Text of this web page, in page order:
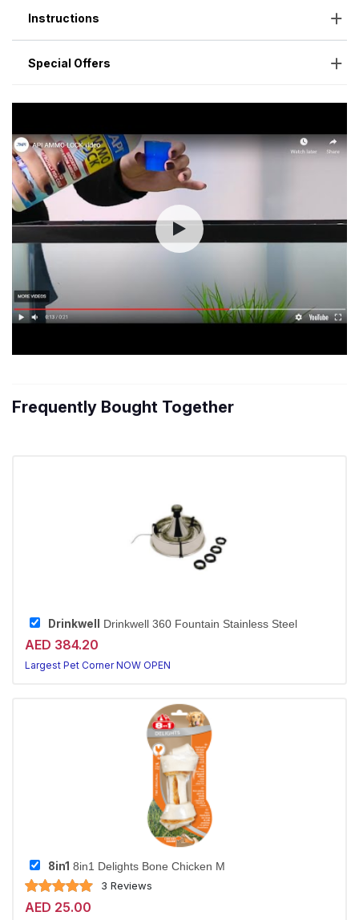
Instructions
Special Offers
Frequently Bought Together
Drinkwell Drinkwell 360 Fountain Stainless Steel
AED 384.20
Largest Pet Corner NOW OPEN
8in1 8in1 Delights Bone Chicken M
3 Reviews
AED 25.00